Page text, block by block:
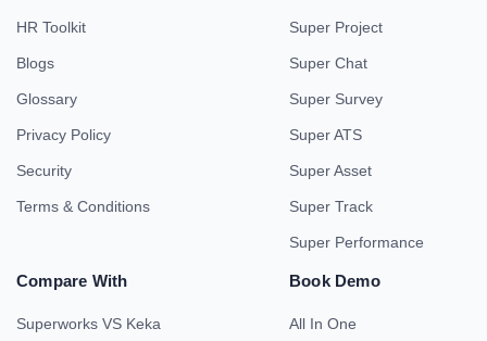
HR Toolkit
Blogs
Glossary
Privacy Policy
Security
Terms & Conditions
Super Project
Super Chat
Super Survey
Super ATS
Super Asset
Super Track
Super Performance
Compare With
Superworks VS Keka
Book Demo
All In One